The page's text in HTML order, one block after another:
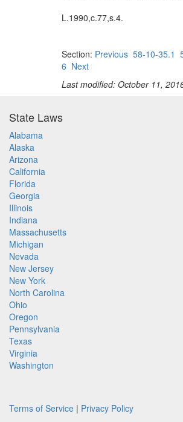
L.1990,c.77,s.4.
Section: Previous 58-10-35.1
6 Next
Last modified: October 11,
State Laws
Alabama
Alaska
Arizona
California
Florida
Georgia
Illinois
Indiana
Massachusetts
Michigan
Nevada
New Jersey
New York
North Carolina
Ohio
Oregon
Pennsylvania
Texas
Virginia
Washington
Terms of Service | Privacy Policy